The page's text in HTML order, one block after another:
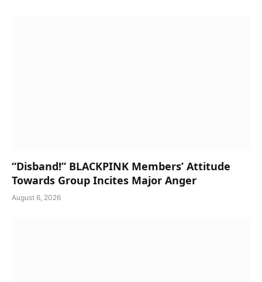
“Disband!” BLACKPINK Members’ Attitude
Towards Group Incites Major Anger
August 6, 2026